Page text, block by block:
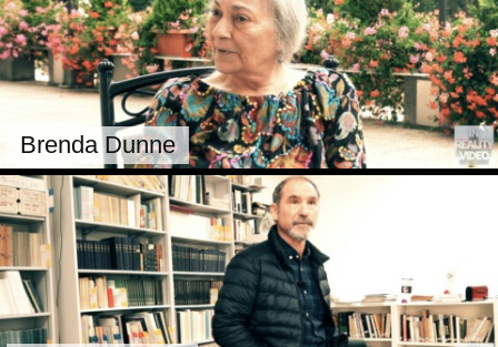
Brenda Dunne